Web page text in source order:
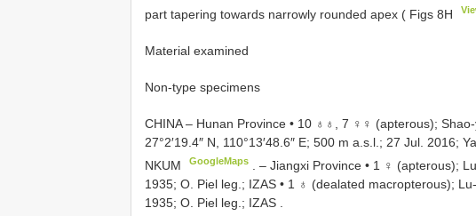
part tapering towards narrowly rounded apex ( Figs 8H
Material examined
Non-type specimens
CHINA – Hunan Province • 10 ♁♁, 7 ♀♀ (apterous); Shao-
27°2′19.4″ N, 110°13′48.6″ E; 500 m a.s.l.; 27 Jul. 2016;
NKUM
GoogleMaps . –Jiangxi Province • 1 ♀ (apterous);
1935; O. Piel leg.; IZAS • 1 ♁ (dealated macropterous);
1935; O. Piel leg.; IZAS